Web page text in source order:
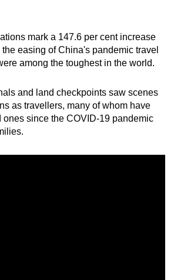
mark a 147.6 per cent increase
easing of China's pandemic travel
among the toughest in the world.
and land checkpoints saw scenes
as travellers, many of whom have
ones since the COVID-19 pandemic